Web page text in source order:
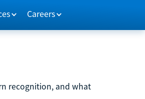
Careers
recognition, and what